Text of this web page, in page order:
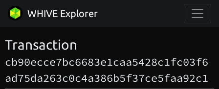
WHIVE Explorer
Transaction
cb90ecce7bc6683e1caa5428c1fc03f6
ad75da263c0c4a386b5f37ce5faa92c1